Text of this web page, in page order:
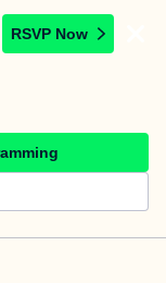
RSVP Now